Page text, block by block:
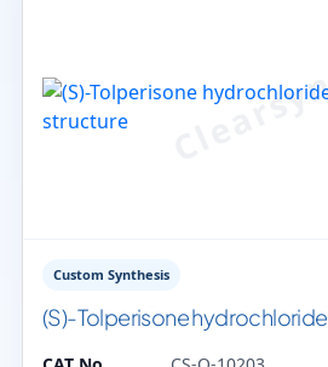
Custom Synthesis
(S)-Tolperisone hydrochloride